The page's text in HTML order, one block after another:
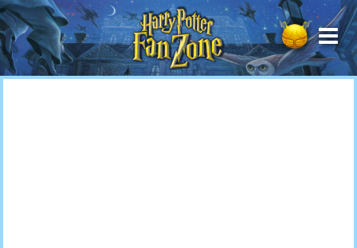
Harry
Potter
Fan
Zone